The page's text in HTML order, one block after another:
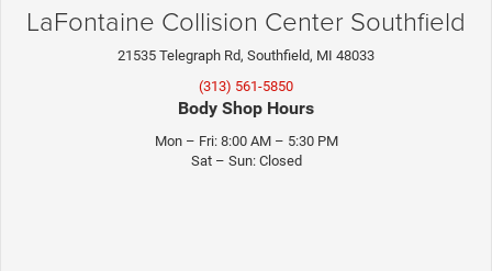
LaFontaine Collision Center Southfield
21535 Telegraph Rd, Southfield, MI 48033
(313) 561-5850
Body Shop Hours
Mon – Fri: 8:00 AM – 5:30 PM
Sat – Sun: Closed